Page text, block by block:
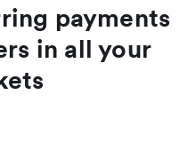
payments
in all your